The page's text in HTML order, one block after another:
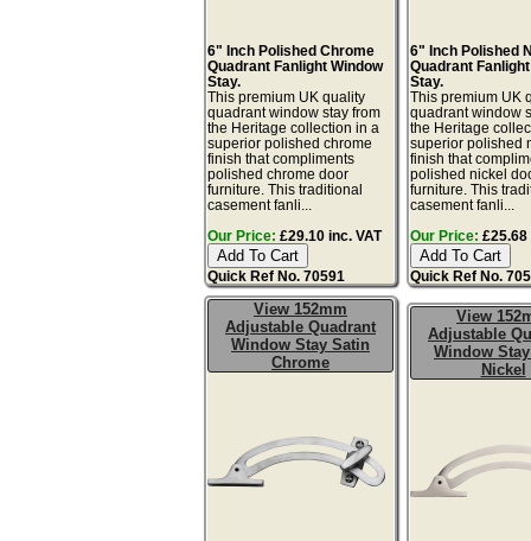
6" Inch Polished Chrome
Quadrant Fanlight Window
Stay.
This premium UK quality
quadrant window stay from
the Heritage collection in a
superior polished chrome
finish that compliments
polished chrome door
furniture. This traditional
casement fanli...
Our Price: £29.10 inc. VAT
Quick Ref No. 70591
6" Inch Polished
Quadrant
Stay.
This premium UK
quadrant window
the Heritage
superior polished
finish that
polished nickel
furniture. This
casement fanli...
Our Price: £25.68
Quick Ref No.
View 152mm
Adjustable Quadrant
Window Stay Satin
Chrome
View
Adjustable
Window
Nickel